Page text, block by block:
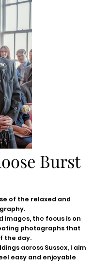
Burst
of the relaxed and
images, the focus is on
photographs that
the day.
across Sussex, I aim
easy and enjoyable